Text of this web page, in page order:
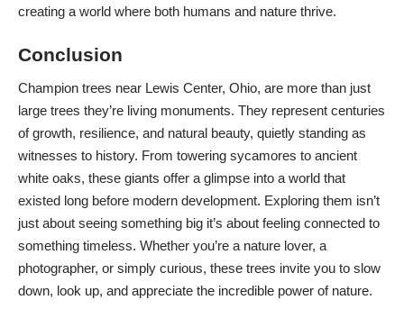
creating a world where both humans and nature thrive.
Conclusion
Champion trees near Lewis Center, Ohio, are more than just
large trees they’re living monuments. They represent centuries
of growth, resilience, and natural beauty, quietly standing as
witnesses to history. From towering sycamores to ancient
white oaks, these giants offer a glimpse into a world that
existed long before modern development. Exploring them isn’t
just about seeing something big it’s about feeling connected to
something timeless. Whether you’re a nature lover, a
photographer, or simply curious, these trees invite you to slow
down, look up, and appreciate the incredible power of nature.